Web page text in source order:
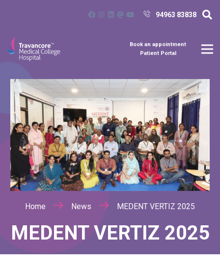
94963 83838
Book an appointment
Patient Portal
Home News MEDENT VERTIZ 2025
MEDENT VERTIZ 2025